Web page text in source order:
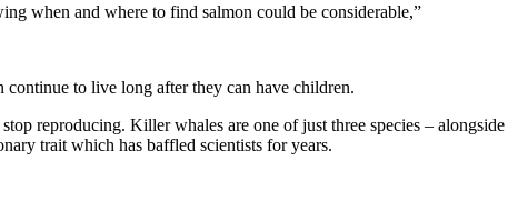
when and where to find salmon could be considerable,”
to live long after they can have children.
reproducing. Killer whales are one of just three species –
trait which has baffled scientists for years.